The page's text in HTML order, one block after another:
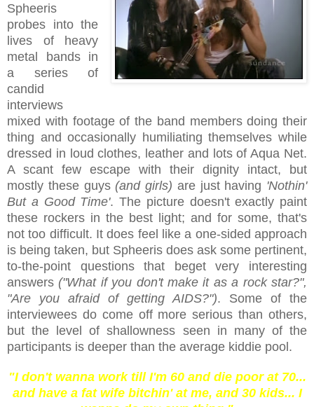
Spheeris
probes into the
lives of heavy
metal bands in
a series of
candid
interviews
mixed with footage of the band members doing their
thing and occasionally humiliating themselves while
dressed in loud clothes, leather and lots of Aqua Net.
A scant few escape with their dignity intact, but
mostly these guys (and girls) are just having 'Nothin'
But a Good Time'. The picture doesn't exactly paint
these rockers in the best light; and for some, that's
not too difficult. It does feel like a one-sided approach
is being taken, but Spheeris does ask some pertinent,
to-the-point questions that beget very interesting
answers ("What if you don't make it as a rock star?",
"Are you afraid of getting AIDS?"). Some of the
interviewees do come off more serious than others,
but the level of shallowness seen in many of the
participants is deeper than the average kiddie pool.
"I don't wanna work till I'm 60 and die poor at 70...
and have a fat wife bitchin' at me, and 30 kids... I